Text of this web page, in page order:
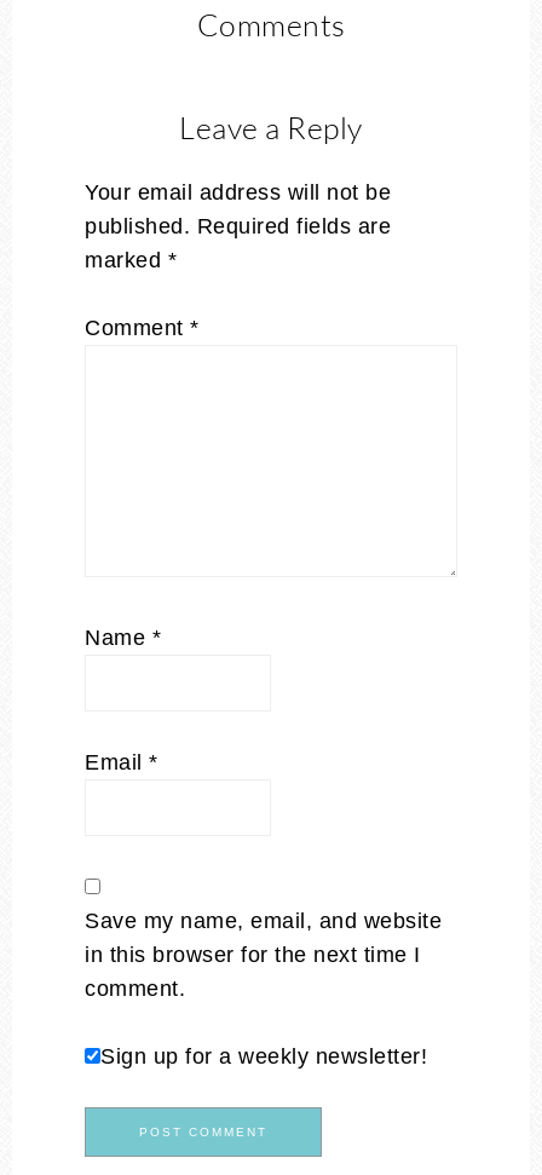
Comments
Leave a Reply
Your email address will not be
published. Required fields are
marked *
Comment *
Name *
Email *
Save my name, email, and website
in this browser for the next time I
comment.
Sign up for a weekly newsletter!